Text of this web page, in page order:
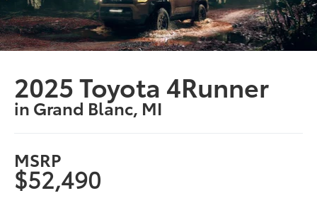
2025 Toyota 4Runner
in Grand Blanc, MI
MSRP
$52,490